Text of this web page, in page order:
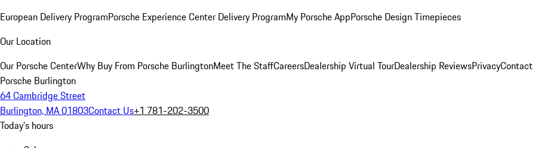
European Delivery ProgramPorsche Experience Center Delivery ProgramMy Porsche AppPorsche Design Timepieces
Our Location
Our Porsche CenterWhy Buy From Porsche BurlingtonMeet The StaffCareersDealership Virtual TourDealership ReviewsPrivacyContact
Porsche Burlington
64 Cambridge Street
Burlington, MA 01803Contact Us+1 781-202-3500
Today's hours